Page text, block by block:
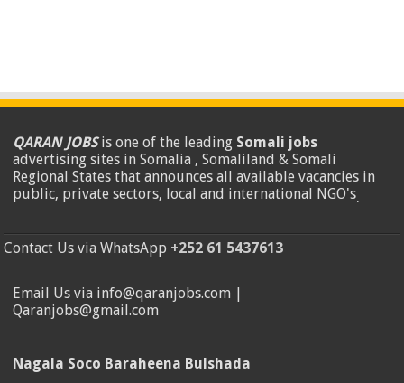
QARAN JOBSis one of the leading Somali jobs
advertising sites in Somalia , Somaliland & Somali
Regional States that announces all available vacancies in
public, private sectors, local and international NGO's.
Contact Us via WhatsApp +252 61 5437613
Email Us via info@qaranjobs.com |
Qaranjobs@gmail.com
Nagala Soco Baraheena Bulshada